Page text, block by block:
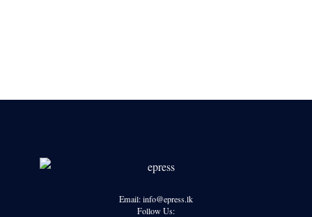
Email: info@epress.lk
Follow Us: